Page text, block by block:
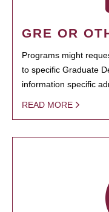
GRE OR
Programs might
to specific Graduate
information specific
READ MORE